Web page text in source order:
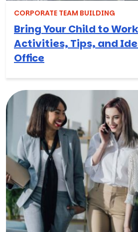
CORPORATE TEAM BUILDING
Bring Your Child to
Activities, Tips, and
Office